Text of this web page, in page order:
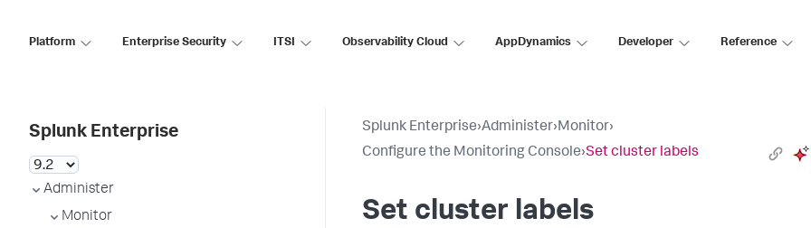
Platform Enterprise Security ITSI Observability Cloud AppDynamics Developer Reference
Splunk Enterprise
Administer
Monitor
Splunk Enterprise›Administer›Monitor›
Configure the Monitoring Console›Set cluster labels
Set cluster labels